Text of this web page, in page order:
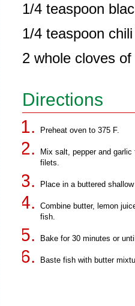
1/4 teaspoon
1/4 teaspoon
2 whole cloves
Directions
Preheat oven to 375 F.
Mix salt, pepper and
filets.
Place in a buttered
Combine butter, lemon
fish.
Bake for 30 minutes or
Baste fish with butter